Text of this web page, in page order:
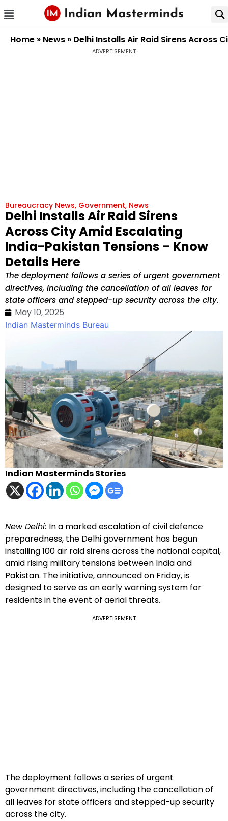
Home » News » Delhi Installs Air Raid Sirens Across
ADVERTISEMENT
Bureaucracy News, Government, News
Delhi Installs Air Raid Sirens
Across City Amid Escalating
India-Pakistan Tensions – Know
Details Here
The deployment follows a series of urgent government
directives, including the cancellation of all leaves for
state officers and stepped-up security across the city.
May 10, 2025
Indian Masterminds Bureau
Indian Masterminds Stories
New Delhi: In a marked escalation of civil defence
preparedness, the Delhi government has begun
installing 100 air raid sirens across the national capital,
amid rising military tensions between India and
Pakistan. The initiative, announced on Friday, is
designed to serve as an early warning system for
residents in the event of aerial threats.
ADVERTISEMENT
The deployment follows a series of urgent
government directives, including the cancellation of
all leaves for state officers and stepped-up security
across the city.